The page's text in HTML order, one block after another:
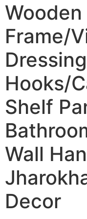
Frame/
Hooks/
Shelf
Wall
Decor